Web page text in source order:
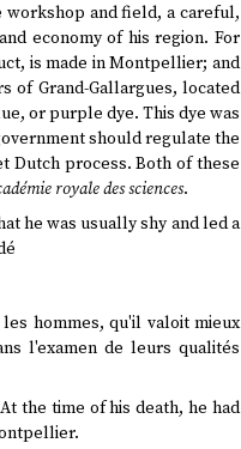
workshop and field, a careful,
economy of his region. For
is made in Montpellier; and
of Grand-Gallargues, located
or purple dye. This dye was
should regulate the
Dutch process. Both of these
royale des sciences.
he was usually shy and led a
hommes, qu'il valoit mieux
l'examen de leurs qualités
the time of his death, he had